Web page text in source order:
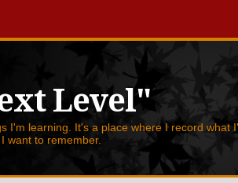
Level"
I'm learning. It's a place where I record what
want to remember.